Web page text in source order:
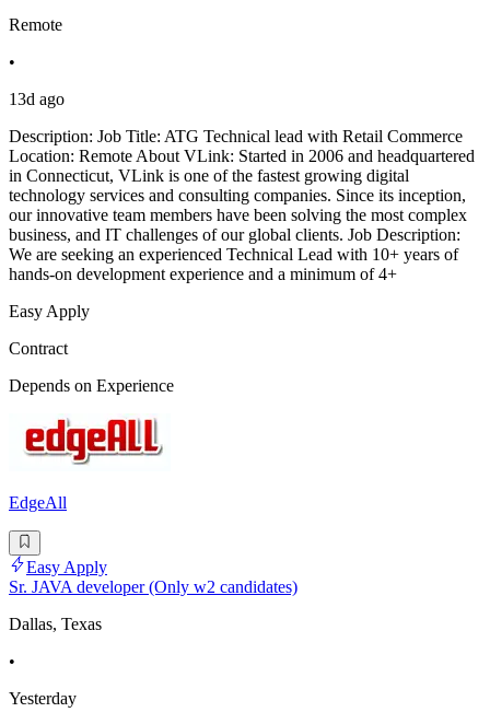
Remote
•
13d ago
Description: Job Title: ATG Technical lead with Retail Commerce
Location: Remote About VLink: Started in 2006 and headquartered
in Connecticut, VLink is one of the fastest growing digital
technology services and consulting companies. Since its inception,
our innovative team members have been solving the most complex
business, and IT challenges of our global clients. Job Description:
We are seeking an experienced Technical Lead with 10+ years of
hands-on development experience and a minimum of 4+
Easy Apply
Contract
Depends on Experience
EdgeAll
Easy Apply
Sr. JAVA developer (Only w2 candidates)
Dallas, Texas
•
Yesterday